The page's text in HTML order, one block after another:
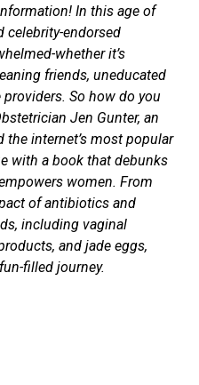
In this age of
celebrity-endorsed
whether it’s
friends, uneducated
So how do you
Jen Gunter, an
the internet’s most popular
with a book that debunks
women. From
of antibiotics and
including vaginal
and jade eggs,
filled journey.